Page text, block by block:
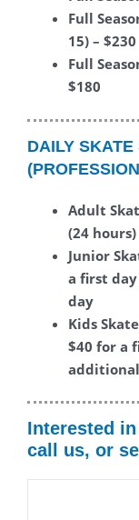
Full
15) – $230
Full
$180
DAILY SKATE
Adult
(24
Junior
a first day
day
Kids
$40 for a
Interested
call us, or